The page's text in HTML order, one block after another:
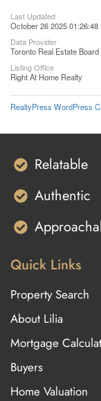
Last Updated
October 26 2025 01:26:48
Data Provider
Toronto Real Estate Board
Listing Office
Right At Home Realty
RealtyPress WordPress
Relatable
Authentic
Quick Links
Property Search
About Lilia
Mortgage
Buyers
Home Valuation